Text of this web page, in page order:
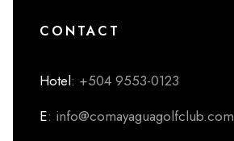
CONTACT
Hotel: +504 9553-0123
E: info@comayaguagolfclub.com